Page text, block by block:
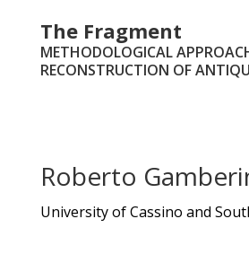
The Fragment
METHODOLOGICAL
RECONSTRUCTION OF
Roberto
University of Cassino and